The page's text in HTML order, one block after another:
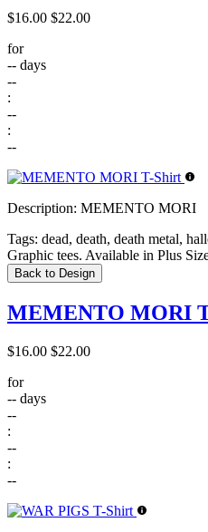
$16.00 $22.00
for
-- days
--
:
--
:
--
Description: MEMENTO MORI
Tags: dead, death, death metal,
Graphic tees. Available in Plus
Back to Design
MEMENTO MORI
$16.00 $22.00
for
-- days
--
:
--
:
--